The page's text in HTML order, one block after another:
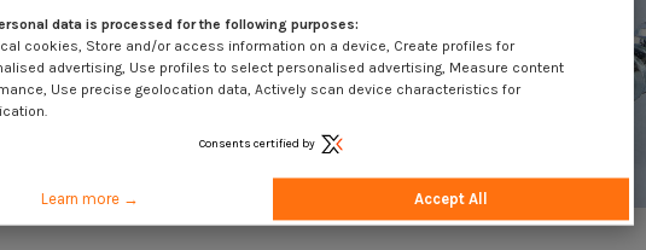
data is processed for the following purposes:
cookies, Store and/or access information on a device, Create profiles for
advertising, Use profiles to select personalised advertising, Measure content
Use precise geolocation data, Actively scan device characteristics for
Consents certified by
Learn more → Accept All